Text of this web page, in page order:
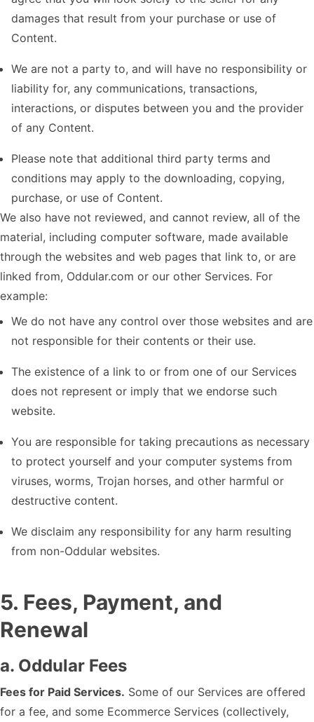
damages that result from your purchase or use of
Content.
We are not a party to, and will have no responsibility or
liability for, any communications, transactions,
interactions, or disputes between you and the provider
of any Content.
Please note that additional third party terms and
conditions may apply to the downloading, copying,
purchase, or use of Content.
We also have not reviewed, and cannot review, all of the
material, including computer software, made available
through the websites and web pages that link to, or are
linked from, Oddular.com or our other Services. For
example:
We do not have any control over those websites and are
not responsible for their contents or their use.
The existence of a link to or from one of our Services
does not represent or imply that we endorse such
website.
You are responsible for taking precautions as necessary
to protect yourself and your computer systems from
viruses, worms, Trojan horses, and other harmful or
destructive content.
We disclaim any responsibility for any harm resulting
from non-Oddular websites.
5. Fees, Payment, and
Renewal
a. Oddular Fees
Fees for Paid Services. Some of our Services are offered
for a fee, and some Ecommerce Services (collectively,